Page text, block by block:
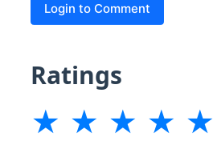
Login to Comment
Ratings
★ ★ ★ ★ ★